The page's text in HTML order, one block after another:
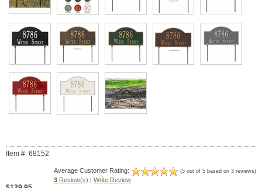
Item #: 68152
Average Customer Rating: (5 out of 5 based on 3 reviews)
3 Review(s) | Write Review